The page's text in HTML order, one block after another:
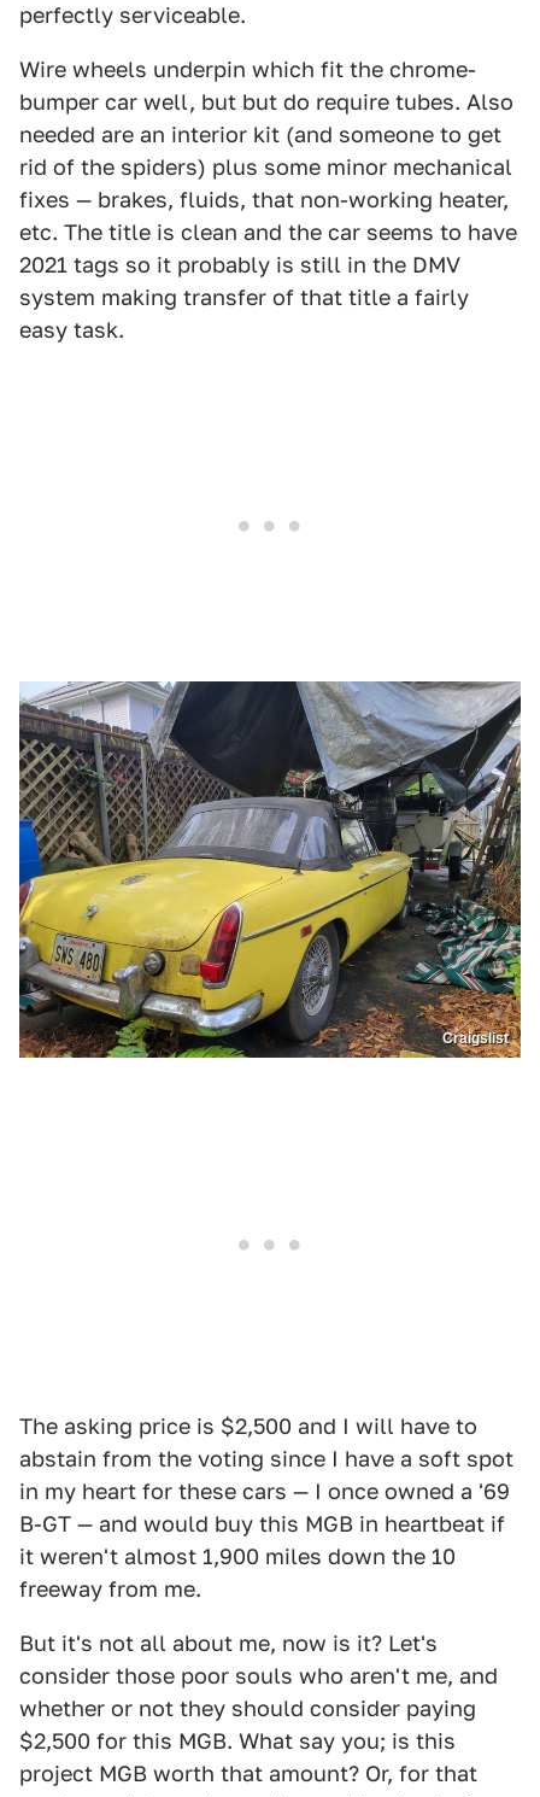
perfectly serviceable.
Wire wheels underpin which fit the chrome-
bumper car well, but but do require tubes. Also
needed are an interior kit (and someone to get
rid of the spiders) plus some minor mechanical
fixes — brakes, fluids, that non-working heater,
etc. The title is clean and the car seems to have
2021 tags so it probably is still in the DMV
system making transfer of that title a fairly
easy task.
Craigslist
The asking price is $2,500 and I will have to
abstain from the voting since I have a soft spot
in my heart for these cars — I once owned a '69
B-GT — and would buy this MGB in heartbeat if
it weren't almost 1,900 miles down the 10
freeway from me.
But it's not all about me, now is it? Let's
consider those poor souls who aren't me, and
whether or not they should consider paying
$2,500 for this MGB. What say you; is this
project MGB worth that amount? Or, for that